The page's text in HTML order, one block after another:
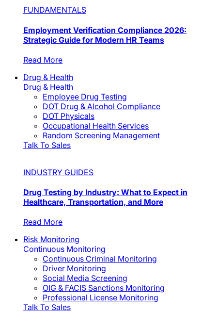
FUNDAMENTALS
Employment Verification Compliance 2026:
Strategic Guide for Modern HR Teams
Read More
Drug & Health
Drug & Health
Employee Drug Testing
DOT Drug & Alcohol Compliance
DOT Physicals
Occupational Health Services
Random Screening Management
Talk To Sales
INDUSTRY GUIDES
Drug Testing by Industry: What to Expect in
Healthcare, Transportation, and More
Read More
Risk Monitoring
Continuous Monitoring
Continuous Criminal Monitoring
Driver Monitoring
Social Media Screening
OIG & FACIS Sanctions Monitoring
Professional License Monitoring
Talk To Sales